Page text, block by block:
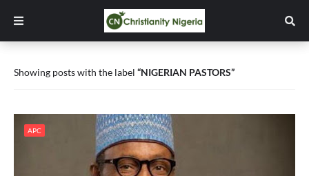
Showing posts with the label NIGERIAN PASTORS
APC